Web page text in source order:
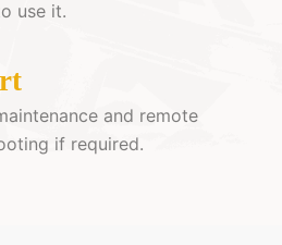
use it.
and remote
if required.